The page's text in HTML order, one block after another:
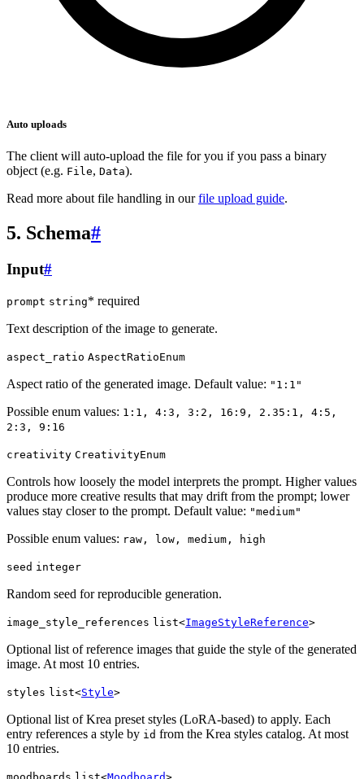
Auto uploads
The client will auto-upload the file for you if you pass a binary
object (e.g. File, Data).
Read more about file handling in ourfile upload guide.
5. Schema#
Input#
prompt string* required
Text description of the image to generate.
aspect_ratio AspectRatioEnum
Aspect ratio of the generated image. Default value: "1:1"
Possible enum values: 1:1, 4:3, 3:2, 16:9, 2.35:1, 4:5,
2:3, 9:16
creativity CreativityEnum
Controls how loosely the model interprets the prompt. Higher values
produce more creative results that may drift from the prompt; lower
values stay closer to the prompt. Default value: "medium"
Possible enum values: raw, low, medium, high
seed integer
Random seed for reproducible generation.
image_style_references list<ImageStyleReference>
Optional list of reference images that guide the style of the generated
image. At most 10 entries.
styles list<Style>
Optional list of Krea preset styles (LoRA-based) to apply. Each
entry references a style by id from the Krea styles catalog. At most
10 entries.